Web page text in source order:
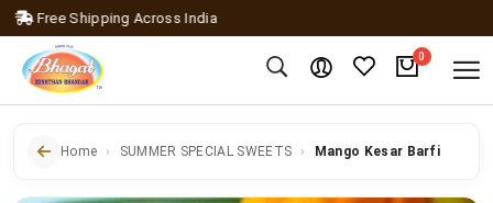
Shipping Across India
0
Home SUMMER SPECIAL SWEETS Mango Kesar Barfi